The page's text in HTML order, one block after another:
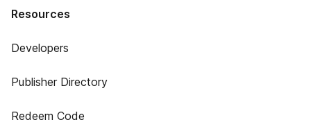
Resources
Developers
Publisher Directory
Redeem Code